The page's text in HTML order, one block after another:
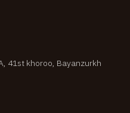
41st khoroo, Bayanzurkh